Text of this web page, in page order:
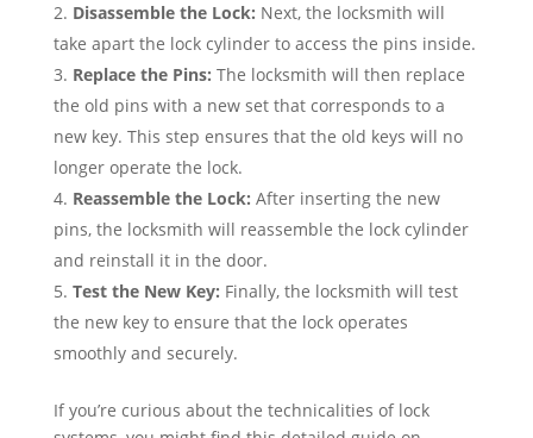
Disassemble the Lock: Next, the locksmith will
take apart the lock cylinder to access the pins inside.
Replace the Pins: The locksmith will then replace
the old pins with a new set that corresponds to a
new key. This step ensures that the old keys will no
longer operate the lock.
Reassemble the Lock: After inserting the new
pins, the locksmith will reassemble the lock cylinder
and reinstall it in the door.
Test the New Key: Finally, the locksmith will test
the new key to ensure that the lock operates
smoothly and securely.
If you’re curious about the technicalities of lock